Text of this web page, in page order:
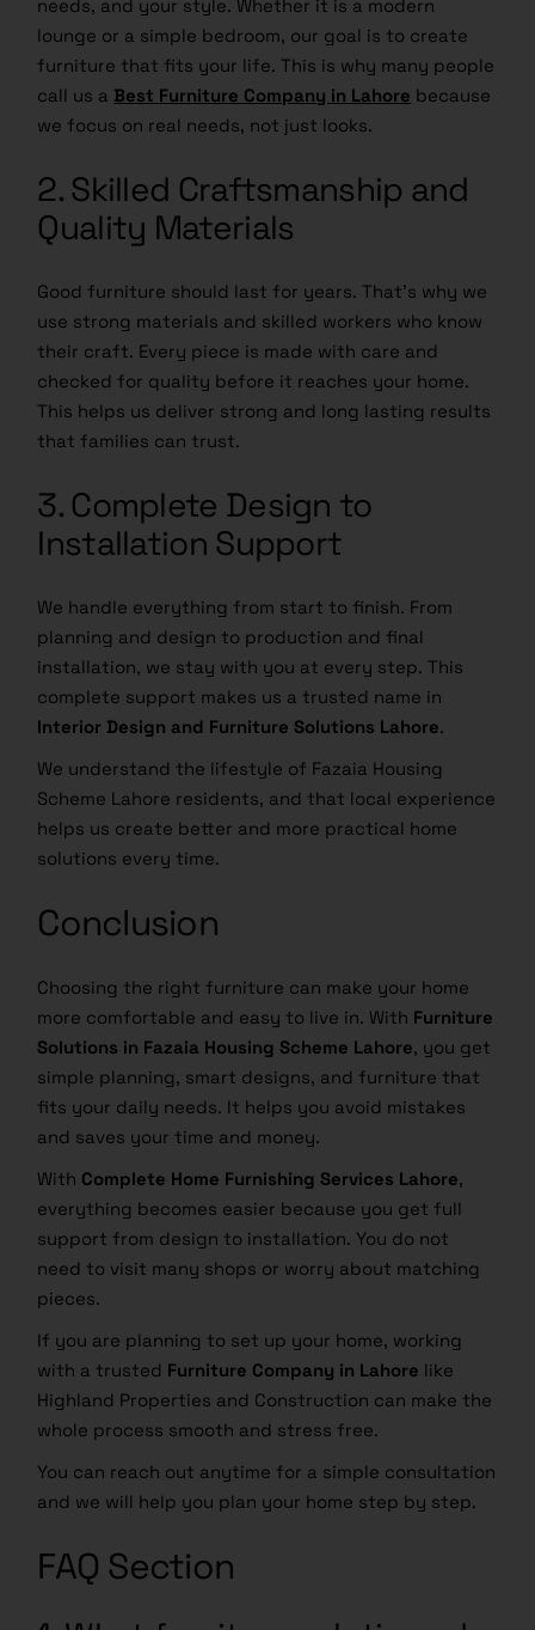
needs, and your style. Whether it is a modern
lounge or a simple bedroom, our goal is to create
furniture that fits your life. This is why many people
call us a Best Furniture Company in Lahore because
we focus on real needs, not just looks.
2. Skilled Craftsmanship and
Quality Materials
Good furniture should last for years. That’s why we
use strong materials and skilled workers who know
their craft. Every piece is made with care and
checked for quality before it reaches your home.
This helps us deliver strong and long lasting results
that families can trust.
3. Complete Design to
Installation Support
We handle everything from start to finish. From
planning and design to production and final
installation, we stay with you at every step. This
complete support makes us a trusted name in
Interior Design and Furniture Solutions Lahore.
We understand the lifestyle of Fazaia Housing
Scheme Lahore residents, and that local experience
helps us create better and more practical home
solutions every time.
Conclusion
Choosing the right furniture can make your home
more comfortable and easy to live in. With Furniture
Solutions in Fazaia Housing Scheme Lahore, you get
simple planning, smart designs, and furniture that
fits your daily needs. It helps you avoid mistakes
and saves your time and money.
With Complete Home Furnishing Services Lahore,
everything becomes easier because you get full
support from design to installation. You do not
need to visit many shops or worry about matching
pieces.
If you are planning to set up your home, working
with a trusted Furniture Company in Lahore like
Highland Properties and Construction can make the
whole process smooth and stress free.
You can reach out anytime for a simple consultation
and we will help you plan your home step by step.
FAQ Section